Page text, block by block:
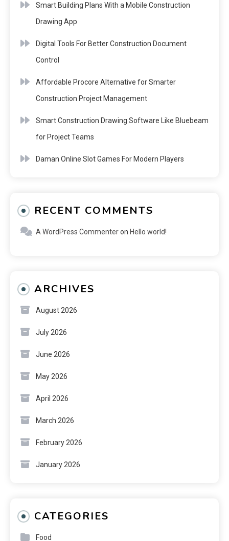
Smart Building Plans With a Mobile Construction
Drawing App
Digital Tools For Better Construction Document
Control
Affordable Procore Alternative for Smarter
Construction Project Management
Smart Construction Drawing Software Like Bluebeam
for Project Teams
Daman Online Slot Games For Modern Players
RECENT COMMENTS
A WordPress Commenteron Hello world!
ARCHIVES
August 2026
July 2026
June 2026
May 2026
April 2026
March 2026
February 2026
January 2026
CATEGORIES
Food